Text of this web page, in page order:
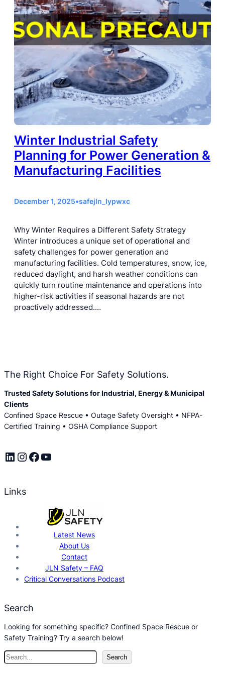
Winter Industrial Safety
Planning for Power Generation &
Manufacturing Facilities
December 1, 2025•safejln_lypwxc
Why Winter Requires a Different Safety Strategy
Winter introduces a unique set of operational and
safety challenges for power generation and
manufacturing facilities. Cold temperatures, snow, ice,
reduced daylight, and harsh weather conditions can
quickly turn routine maintenance and operations into
higher-risk activities if seasonal hazards are not
proactively addressed.…
The Right Choice For Safety Solutions.
Trusted Safety Solutions for Industrial, Energy & Municipal
Clients
Confined Space Rescue • Outage Safety Oversight • NFPA-
Certified Training • OSHA Compliance Support
LinkedIn Instagram Facebook YouTube
Links
Latest News
About Us
Contact
JLN Safety – FAQ
Critical Conversations Podcast
Search
Looking for something specific? Confined Space Rescue or
Safety Training? Try a search below!
S
e
Search